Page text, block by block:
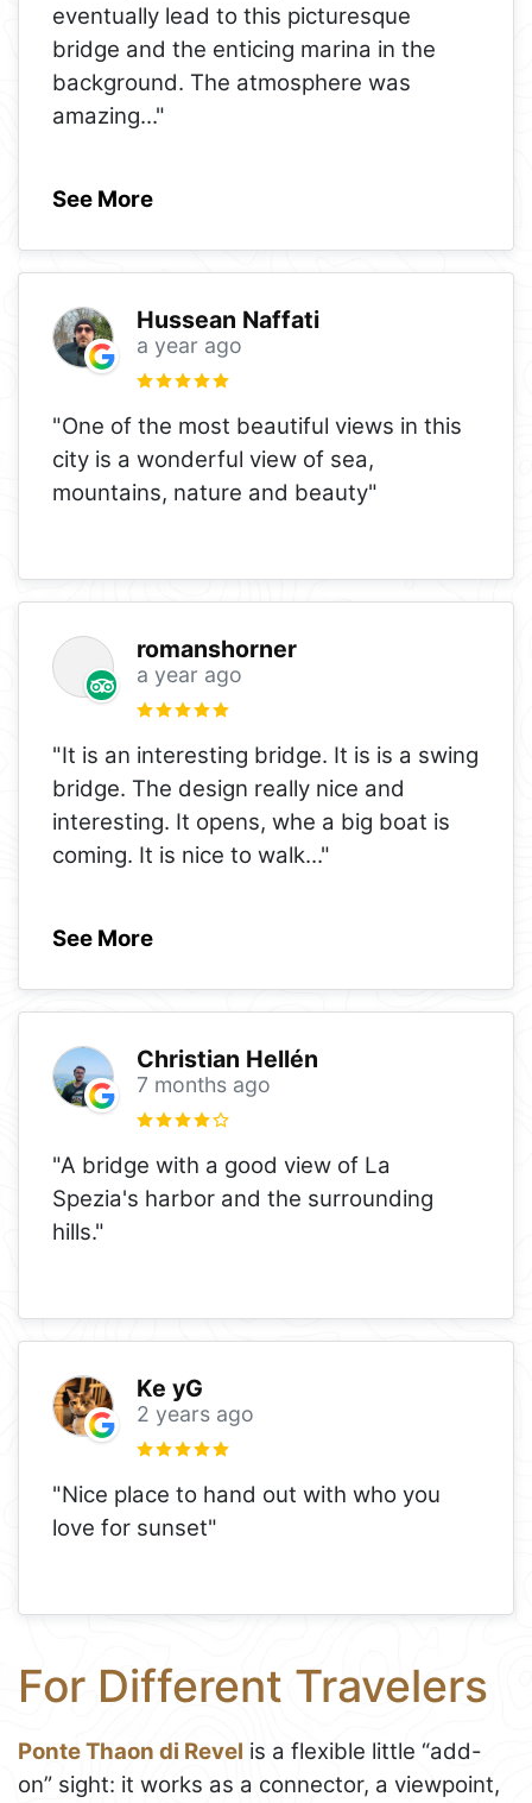
eventually lead to this picturesque
bridge and the enticing marina in the
background. The atmosphere was
amazing..."
See More
Hussean Naffati
a year ago
"One of the most beautiful views in this
city is a wonderful view of sea,
mountains, nature and beauty"
romanshorner
a year ago
"It is an interesting bridge. It is is a swing
bridge. The design really nice and
interesting. It opens, whe a big boat is
coming. It is nice to walk..."
See More
Christian Hellén
7 months ago
"A bridge with a good view of La
Spezia's harbor and the surrounding
hills."
Ke yG
2 years ago
"Nice place to hand out with who you
love for sunset"
For Different Travelers
Ponte Thaon di Revel is a flexible little “add-
on” sight: it works as a connector, a viewpoint,